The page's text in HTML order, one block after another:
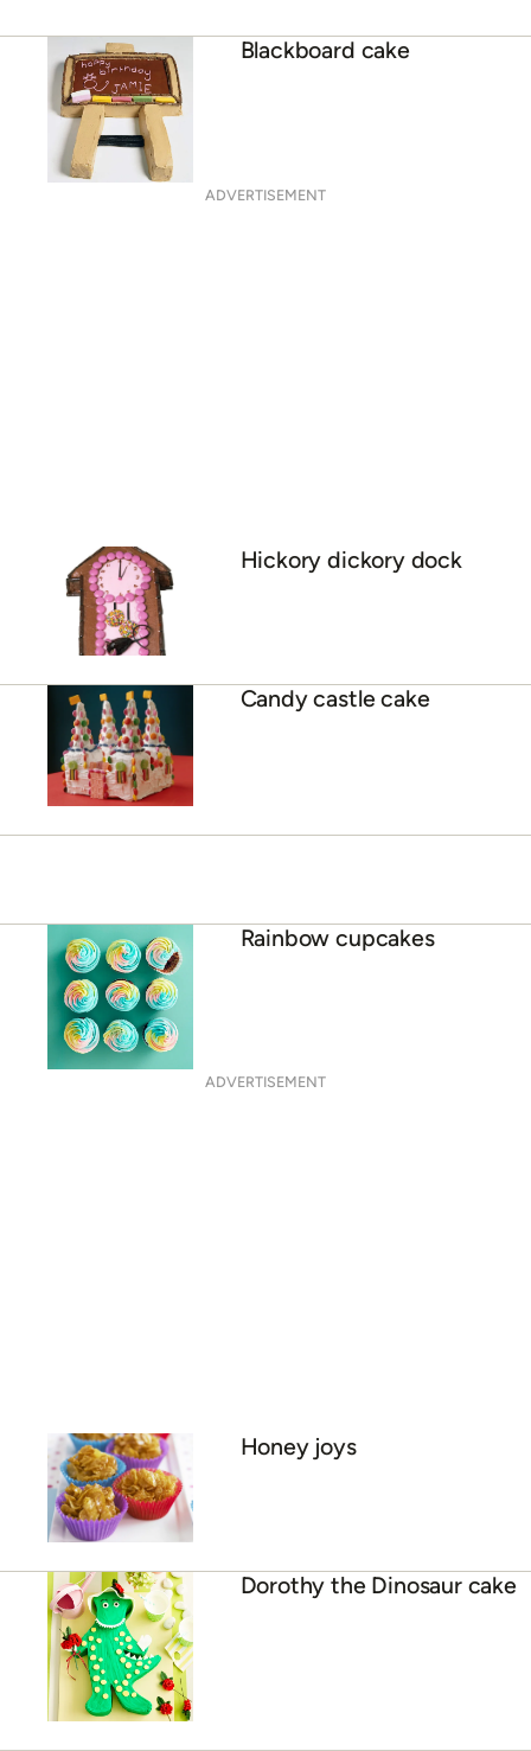
Blackboard cake
ADVERTISEMENT
Hickory dickory dock
Candy castle cake
Rainbow cupcakes
ADVERTISEMENT
Honey joys
Dorothy the Dinosaur cake